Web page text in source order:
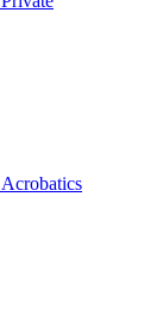
Acrobatics